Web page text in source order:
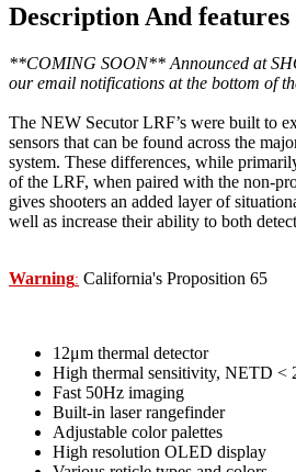
Description And features
**COMING SOON** Announced at
our email notifications at the bottom of
The NEW Secutor LRF’s were built to
sensors that can be found across the
system. These differences, while
of the LRF, when paired with the non-
gives shooters an added layer of
well as increase their ability to both
Warning: California's Proposition 65
12μm thermal detector
High thermal sensitivity, NETD <
Fast 50Hz imaging
Built-in laser rangefinder
Adjustable color palettes
High resolution OLED display